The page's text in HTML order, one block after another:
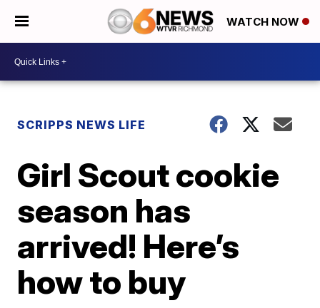
WATCH NOW
SCRIPPS NEWS LIFE
Girl Scout cookie
season has
arrived! Here’s
how to buy